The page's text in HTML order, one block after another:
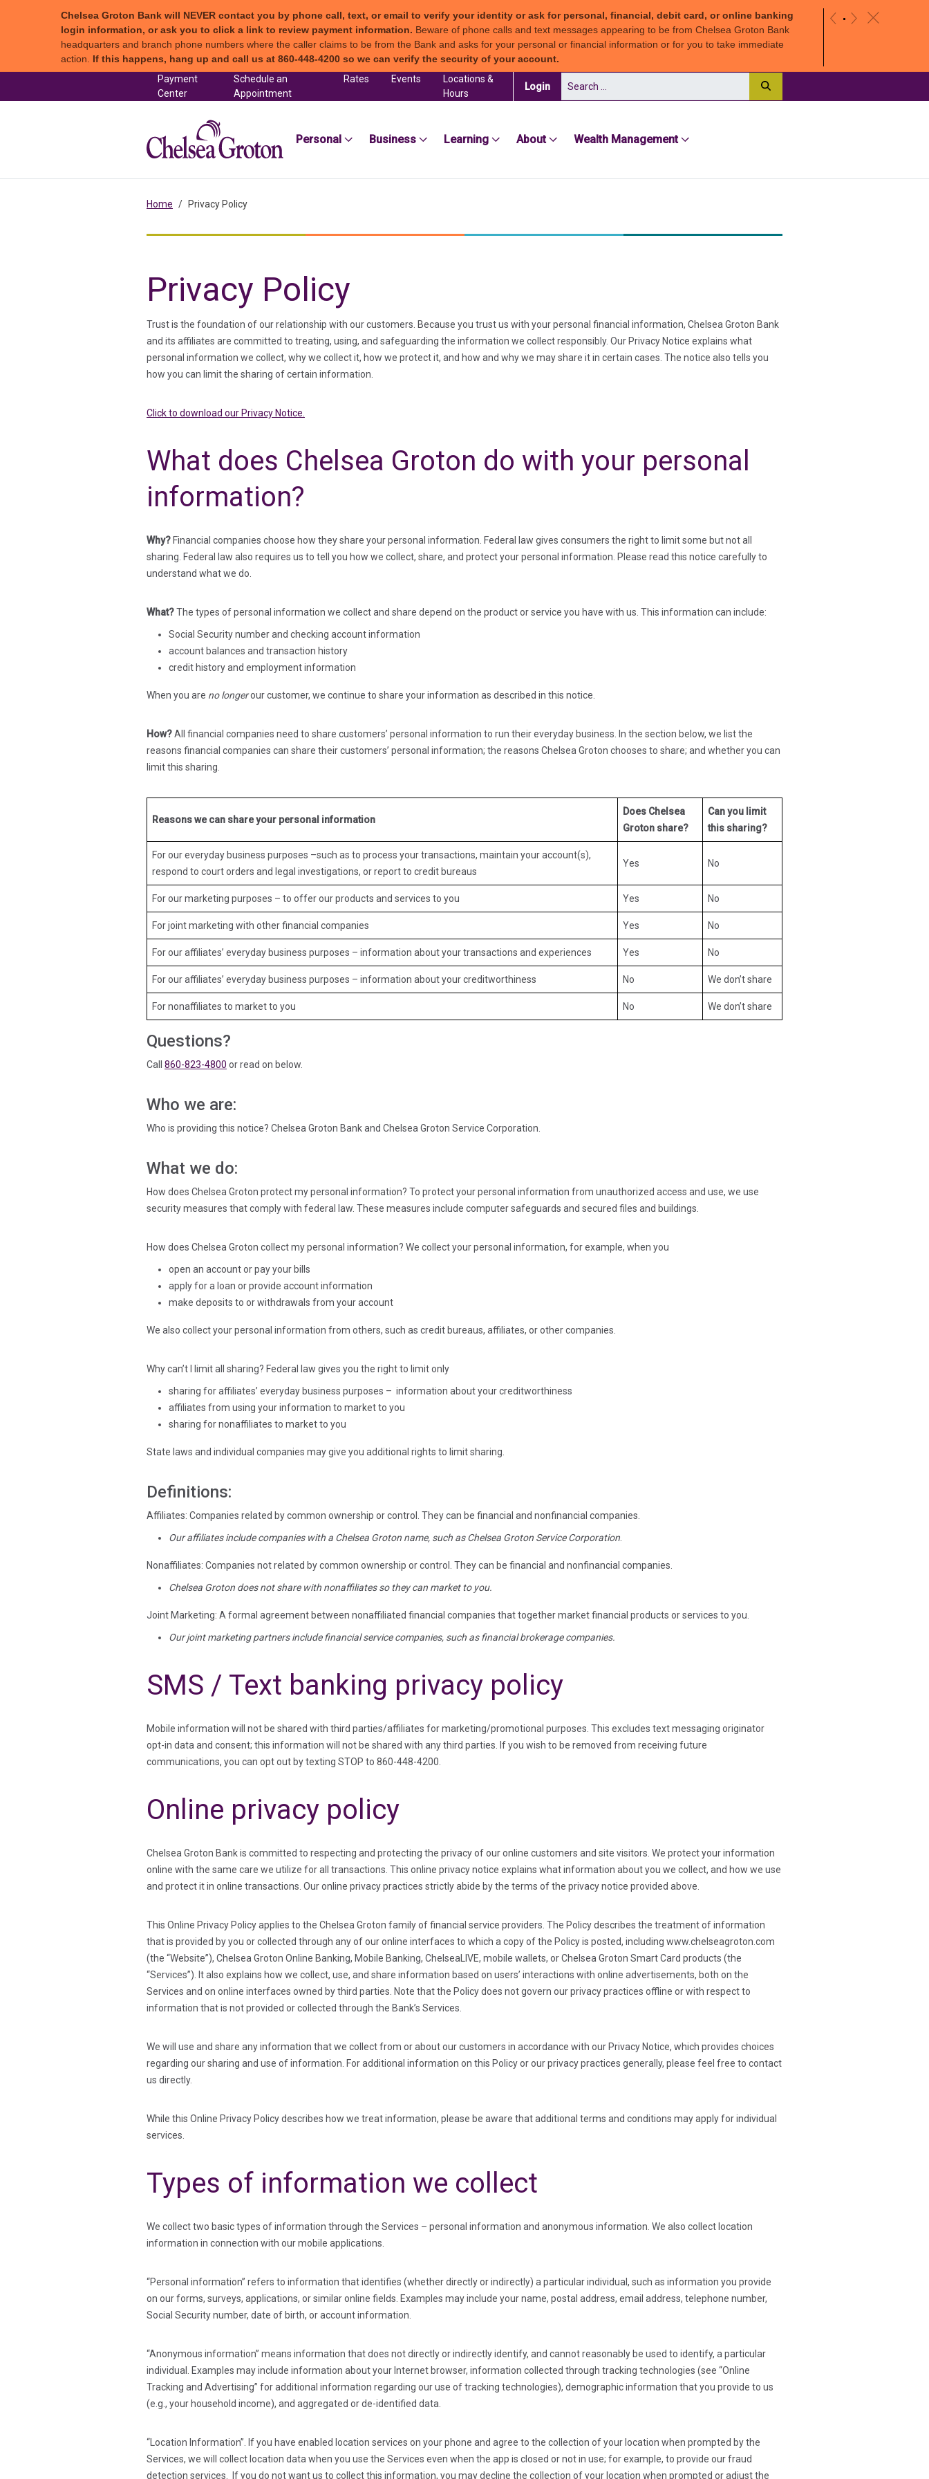
Chelsea Groton Bank will NEVER contact you by phone call, text, or email to verify your identity or ask for personal, financial, debit card, or online banking
login information, or ask you to click a link to review payment information. Beware of phone calls and text messages appearing to be from Chelsea Groton Bank
headquarters and branch phone numbers where the caller claims to be from the Bank and asks for your personal or financial information or for you to take immediate
action. If this happens, hang up and call us at 860-448-4200 so we can verify the security of your account.
c
Payment
Center(in a new tab)
Schedule an
Appointment
Rates Events
Locations &
Hours
Login(in a new tab)
Search
Personal
Business Learning About Wealth Management
Home Privacy Policy
Privacy Policy
Trust is the foundation of our relationship with our customers. Because you trust us with your personal financial information, Chelsea Groton Bank
and its affiliates are committed to treating, using, and safeguarding the information we collect responsibly. Our Privacy Notice explains what
personal information we collect, why we collect it, how we protect it, and how and why we may share it in certain cases. The notice also tells you
how you can limit the sharing of certain information.
Click to download our Privacy Notice.
What does Chelsea Groton do with your personal
information?
Why? Financial companies choose how they share your personal information. Federal law gives consumers the right to limit some but not all
sharing. Federal law also requires us to tell you how we collect, share, and protect your personal information. Please read this notice carefully to
understand what we do.
What?The types of personal information we collect and share depend on the product or service you have with us. This information can include:
Social Security number and checking account information
account balances and transaction history
credit history and employment information
When you are no longerour customer, we continue to share your information as described in this notice.
How?All financial companies need to share customers’ personal information to run their everyday business. In the section below, we list the
reasons financial companies can share their customers’ personal information; the reasons Chelsea Groton chooses to share; and whether you can
limit this sharing.
Reasons we can share your personal information
Does Chelsea
Groton share?
Can you limit
this sharing?
For our everyday business purposes –such as to process your transactions, maintain your account(s),
respond to court orders and legal investigations, or report to credit bureaus
Yes No
For our marketing purposes – to offer our products and services to you Yes No
For joint marketing with other financial companies Yes No
For our affiliates’ everyday business purposes – information about your transactions and experiences Yes No
For our affiliates’ everyday business purposes – information about your creditworthiness No We don’t share
For nonaffiliates to market to you No We don’t share
Questions?
Call 860-823-4800 or read on below.
Who we are:
Who is providing this notice? Chelsea Groton Bank and Chelsea Groton Service Corporation.
What we do:
How does Chelsea Groton protect my personal information? To protect your personal information from unauthorized access and use, we use
security measures that comply with federal law. These measures include computer safeguards and secured files and buildings.
How does Chelsea Groton collect my personal information? We collect your personal information, for example, when you
open an account or pay your bills
apply for a loan or provide account information
make deposits to or withdrawals from your account
We also collect your personal information from others, such as credit bureaus, affiliates, or other companies.
Why can’t I limit all sharing? Federal law gives you the right to limit only
sharing for affiliates’ everyday business purposes – information about your creditworthiness
affiliates from using your information to market to you
sharing for nonaffiliates to market to you
State laws and individual companies may give you additional rights to limit sharing.
Definitions:
Affiliates: Companies related by common ownership or control. They can be financial and nonfinancial companies.
Our affiliates include companies with a Chelsea Groton name, such as Chelsea Groton Service Corporation.
Nonaffiliates: Companies not related by common ownership or control. They can be financial and nonfinancial companies.
Chelsea Groton does not share with nonaffiliates so they can market to you.
Joint Marketing: A formal agreement between nonaffiliated financial companies that together market financial products or services to you.
Our joint marketing partners include financial service companies, such as financial brokerage companies.
SMS / Text banking privacy policy
Mobile information will not be shared with third parties/affiliates for marketing/promotional purposes. This excludes text messaging originator
opt-in data and consent; this information will not be shared with any third parties. If you wish to be removed from receiving future
communications, you can opt out by texting STOP to 860-448-4200.
Online privacy policy
Chelsea Groton Bank is committed to respecting and protecting the privacy of our online customers and site visitors. We protect your information
online with the same care we utilize for all transactions. This online privacy notice explains what information about you we collect, and how we use
and protect it in online transactions. Our online privacy practices strictly abide by the terms of the privacy notice provided above.
This Online Privacy Policy applies to the Chelsea Groton family of financial service providers. The Policy describes the treatment of information
that is provided by you or collected through any of our online interfaces to which a copy of the Policy is posted, including www.chelseagroton.com
(the “Website”), Chelsea Groton Online Banking, Mobile Banking, ChelseaLIVE, mobile wallets, or Chelsea Groton Smart Card products (the
“Services”). It also explains how we collect, use, and share information based on users’ interactions with online advertisements, both on the
Services and on online interfaces owned by third parties. Note that the Policy does not govern our privacy practices offline or with respect to
information that is not provided or collected through the Bank’s Services.
We will use and share any information that we collect from or about our customers in accordance with our Privacy Notice, which provides choices
regarding our sharing and use of information. For additional information on this Policy or our privacy practices generally, please feel free to contact
us directly.
While this Online Privacy Policy describes how we treat information, please be aware that additional terms and conditions may apply for individual
services.
Types of information we collect
We collect two basic types of information through the Services – personal information and anonymous information. We also collect location
information in connection with our mobile applications.
“Personal information” refers to information that identifies (whether directly or indirectly) a particular individual, such as information you provide
on our forms, surveys, applications, or similar online fields. Examples may include your name, postal address, email address, telephone number,
Social Security number, date of birth, or account information.
“Anonymous information” means information that does not directly or indirectly identify, and cannot reasonably be used to identify, a particular
individual. Examples may include information about your Internet browser, information collected through tracking technologies (see “Online
Tracking and Advertising” for additional information regarding our use of tracking technologies), demographic information that you provide to us
(e.g., your household income), and aggregated or de-identified data.
“Location Information”. If you have enabled location services on your phone and agree to the collection of your location when prompted by the
Services, we will collect location data when you use the Services even when the app is closed or not in use; for example, to provide our fraud
detection services. If you do not want us to collect this information, you may decline the collection of your location when prompted or adjust the